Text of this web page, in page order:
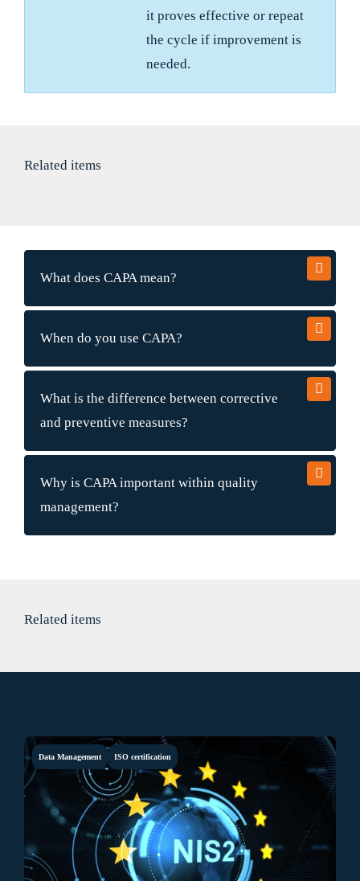
it proves effective or repeat
the cycle if improvement is
needed.
Related items
What does CAPA mean?
When do you use CAPA?
What is the difference between corrective
and preventive measures?
Why is CAPA important within quality
management?
Related items
Data Management ISO certification